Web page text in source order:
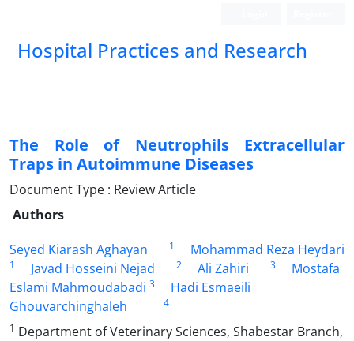
Hospital Practices and Research
The Role of Neutrophils Extracellular
Traps in Autoimmune Diseases
Document Type : Review Article
Authors
Seyed Kiarash Aghayan
1 Mohammad Reza Heydari
1 Javad Hosseini Nejad 2 Ali Zahiri 3
Mostafa
Eslami Mahmoudabadi 3
Hadi Esmaeili
Ghouvarchinghaleh
4
1 Department of Veterinary Sciences, Shabestar Branch,